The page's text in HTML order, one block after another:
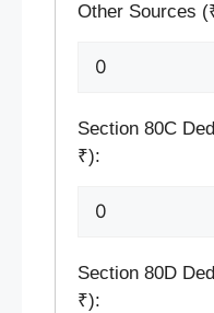
Other Sources
Section 80C
₹):
Section 80D
₹):